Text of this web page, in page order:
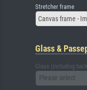
Stretcher frame
Canvas frame -
Glass &
Glass (including
Please select